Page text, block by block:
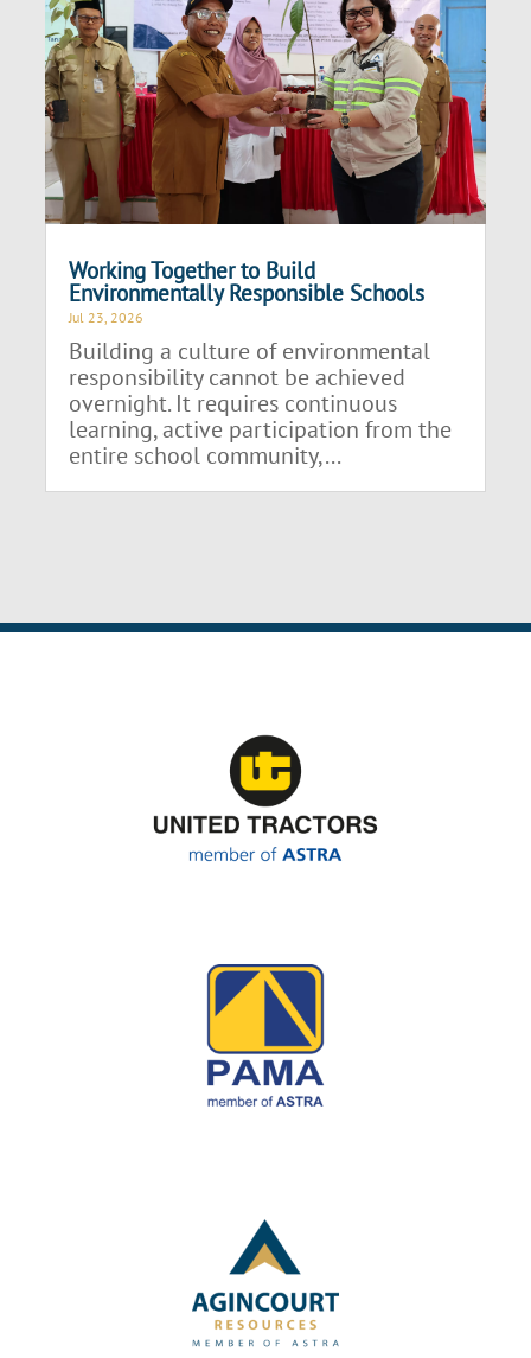
Working Together to Build
Environmentally Responsible Schools
Jul 23, 2026
Building a culture of environmental
responsibility cannot be achieved
overnight. It requires continuous
learning, active participation from the
entire school community,...